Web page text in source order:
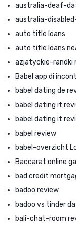
australia-deaf-
australia-
auto title loans
auto title loans
azjatyckie-randki
Babel app di
babel dating de
babel dating it
babel dating it
babel review
babel-overzicht
Baccarat online
bad credit
badoo review
badoo vs tinder
bali-chat-room